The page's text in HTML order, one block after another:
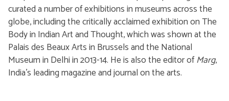
curated a number of exhibitions in museums across the
globe, including the critically acclaimed exhibition on The
Body in Indian Art and Thought, which was shown at the
Palais des Beaux Arts in Brussels and the National
Museum in Delhi in 2013-14. He is also the editor ofMarg,
India's leading magazine and journal on the arts.